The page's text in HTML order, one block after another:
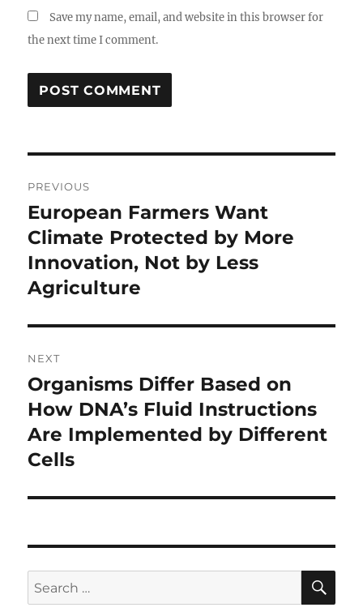
Save my name, email, and website in this browser for
the next time I comment.
navigation
PREVIOUS
Previous
post:
European Farmers Want
Climate Protected by More
Innovation, Not by Less
Agriculture
NEXT
Next
post:
Organisms Differ Based on
How DNA’s Fluid Instructions
Are Implemented by Different
Cells
Search
for: